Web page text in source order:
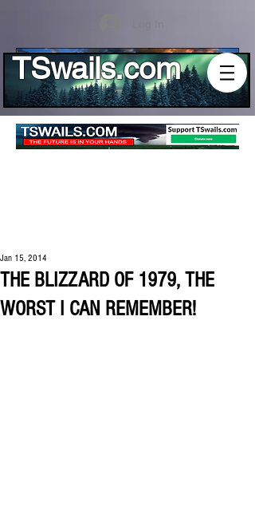
TSwails.com
THE BLIZZARD OF 1979, THE
WORST I CAN REMEMBER!
Jan 15, 2014